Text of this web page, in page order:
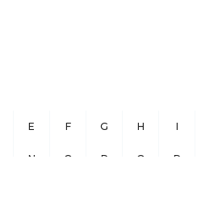
E F G H I
N O P Q R